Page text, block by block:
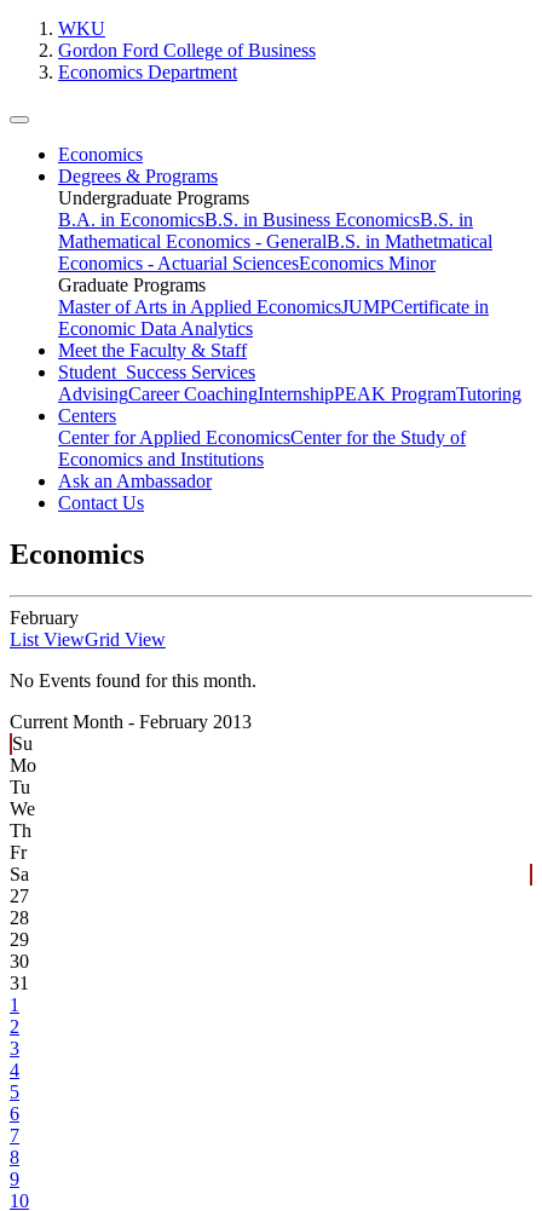
WKU
Gordon Ford College of Business
Economics Department
Economics
Degrees & Programs
Undergraduate Programs
B.A. in EconomicsB.S. in Business EconomicsB.S. in
Mathematical Economics - GeneralB.S. in Mathetmatical
Economics - Actuarial SciencesEconomics Minor
Graduate Programs
Master of Arts in Applied EconomicsJUMPCertificate in
Economic Data Analytics
Meet the Faculty & Staff
Student Success Services
AdvisingCareer CoachingInternshipPEAK ProgramTutoring
Centers
Center for Applied EconomicsCenter for the Study of
Economics and Institutions
Ask an Ambassador
Contact Us
Economics
February
List ViewGrid View
No Events found for this month.
Current Month - February 2013
Su
Mo
Tu
We
Th
Fr
Sa
27
28
29
30
31
1
2
3
4
5
6
7
8
9
10